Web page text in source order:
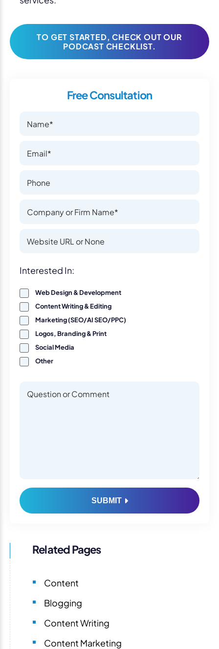
TO GET STARTED, CHECK OUT OUR
PODCAST CHECKLIST.
Free Consultation
Interest
Interested In:
Web Design & Development
Content Writing & Editing
Marketing (SEO/AI SEO/PPC)
Logos, Branding & Print
Social Media
Other
SUBMIT
Related Pages
Content
Blogging
Content Writing
Content Marketing